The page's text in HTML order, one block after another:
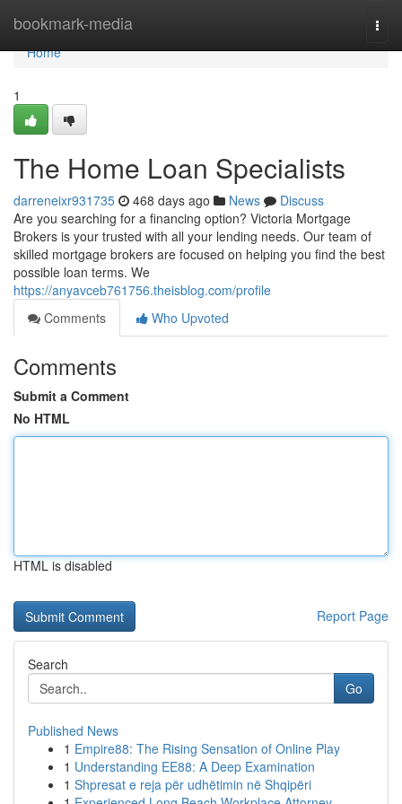
bookmark-media
Home
Home
1
The Home Loan Specialists
darreneixr931735 468 days ago News
Discuss
Are you searching for a financing option? Victoria Mortgage
Brokers is your trusted with all your lending needs. Our team of
skilled mortgage brokers are focused on helping you find the best
possible loan terms. We
https://anyavceb761756.theisblog.com/profile
Comments
Who Upvoted
Comments
Submit a Comment
No HTML
HTML is disabled
Report Page
Search
Go
Published News
1 Empire88: The Rising Sensation of Online Play
1 Understanding EE88: A Deep Examination
1 Shpresat e reja për udhëtimin në Shqipëri